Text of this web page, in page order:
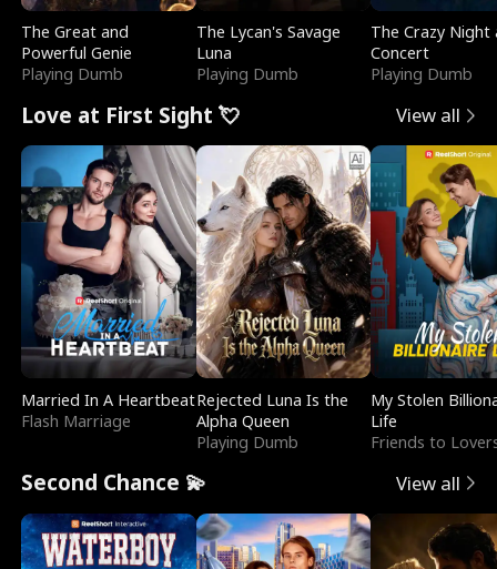
The Great and
Powerful Genie
Playing Dumb
The Lycan's Savage
Luna
Playing Dumb
The Crazy
Concert
Playing Dumb
Love at First Sight 💘 View all
Married In A Heartbeat
Flash Marriage
Rejected Luna Is the
Alpha Queen
Playing Dumb
My Stolen
Life
Friends to
Second Chance 💫 View all